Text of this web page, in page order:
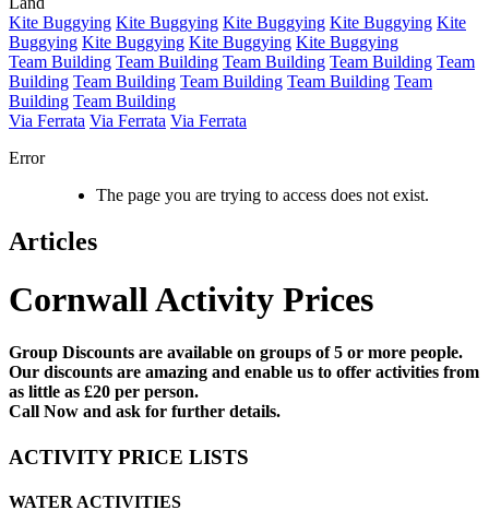
Kite Buggying Kite Buggying Kite Buggying Kite Buggying Kite
Buggying Kite Buggying Kite Buggying Kite Buggying
Team Building Team Building Team Building Team Building Team
Building Team Building Team Building Team Building Team
Building Team Building
Via Ferrata Via Ferrata Via Ferrata
Error
The page you are trying to access does not exist.
Articles
Cornwall Activity Prices
Group Discounts are available on groups of 5 or more people.
Our discounts are amazing and enable us to offer activities from
as little as £20 per person.
Call Now and ask for further details.
ACTIVITY PRICE LISTS
WATER ACTIVITIES